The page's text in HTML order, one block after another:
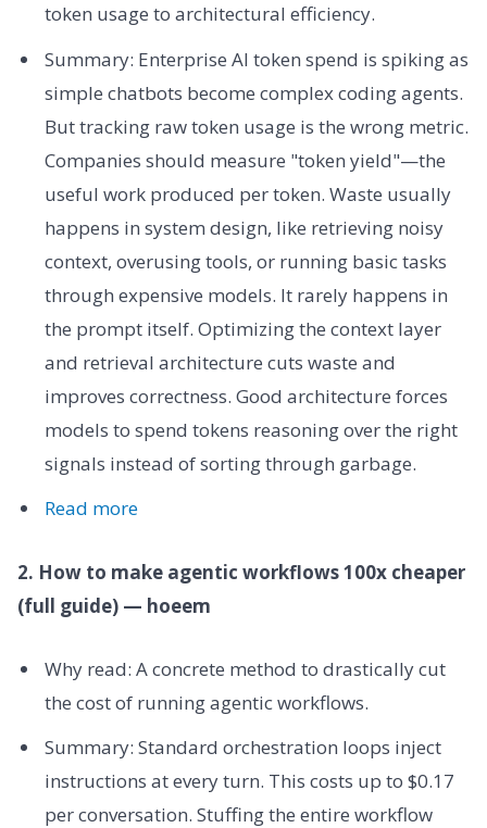
token usage to architectural efficiency.
Summary: Enterprise AI token spend is spiking as
simple chatbots become complex coding agents.
But tracking raw token usage is the wrong metric.
Companies should measure "token yield"—the
useful work produced per token. Waste usually
happens in system design, like retrieving noisy
context, overusing tools, or running basic tasks
through expensive models. It rarely happens in
the prompt itself. Optimizing the context layer
and retrieval architecture cuts waste and
improves correctness. Good architecture forces
models to spend tokens reasoning over the right
signals instead of sorting through garbage.
Read more
2. How to make agentic workflows 100x cheaper
(full guide) — hoeem
Why read: A concrete method to drastically cut
the cost of running agentic workflows.
Summary: Standard orchestration loops inject
instructions at every turn. This costs up to $0.17
per conversation. Stuffing the entire workflow